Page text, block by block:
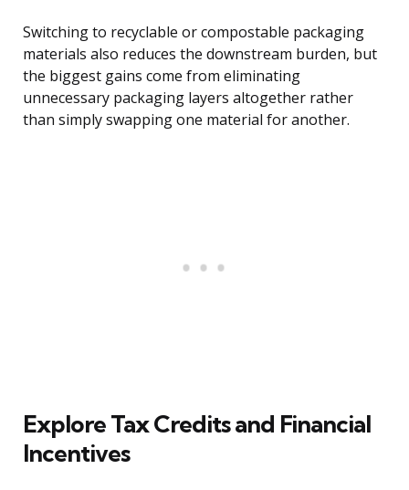
Switching to recyclable or compostable packaging
materials also reduces the downstream burden, but
the biggest gains come from eliminating
unnecessary packaging layers altogether rather
than simply swapping one material for another.
Explore Tax Credits and Financial
Incentives